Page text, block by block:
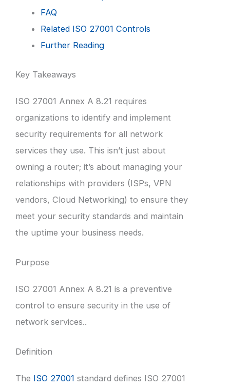
FAQ
Related ISO 27001 Controls
Further Reading
Key Takeaways
ISO 27001 Annex A 8.21 requires
organizations to identify and implement
security requirements for all network
services they use. This isn’t just about
owning a router; it’s about managing your
relationships with providers (ISPs, VPN
vendors, Cloud Networking) to ensure they
meet your security standards and maintain
the uptime your business needs.
Purpose
ISO 27001 Annex A 8.21 is a preventive
control to ensure security in the use of
network services..
Definition
The ISO 27001 standard defines ISO 27001